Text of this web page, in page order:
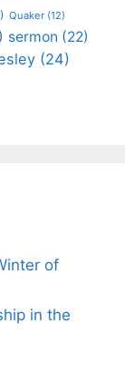
Quaker (12)
sermon (22)
(24)
of
in the